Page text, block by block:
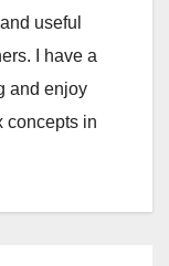
useful
I have a
and enjoy
concepts in